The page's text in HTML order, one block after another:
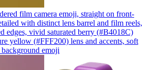
film camera emoji, straight on front-
with distinct lens barrel and film reels,
edges, vivid saturated berry (#B4018C)
yellow (#FFF200) lens and accents, soft
emoji